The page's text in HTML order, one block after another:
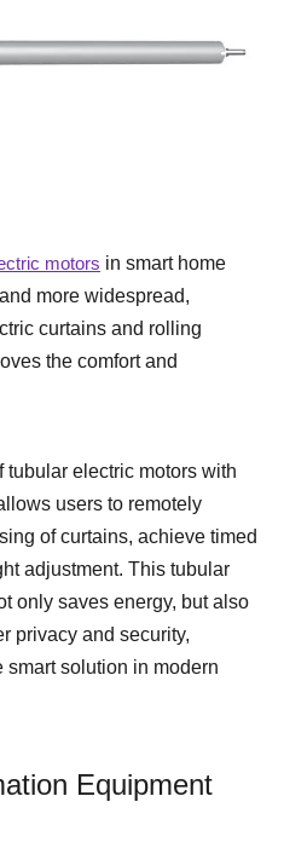
motors in smart home
more widespread,
curtains and rolling
the comfort and
electric motors with
users to remotely
of curtains, achieve timed
adjustment. This tubular
only saves energy, but also
privacy and security,
solution in modern
Equipment